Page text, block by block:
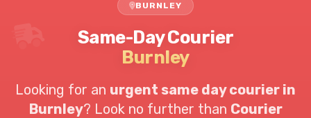
BURNLEY
Same-Day Courier
Burnley
Looking for an urgent same day courier in
Burnley? Look no further than Courier